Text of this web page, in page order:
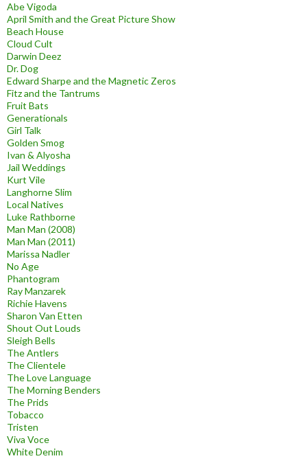
Abe Vigoda
April Smith and the Great Picture Show
Beach House
Cloud Cult
Darwin Deez
Dr. Dog
Edward Sharpe and the Magnetic Zeros
Fitz and the Tantrums
Fruit Bats
Generationals
Girl Talk
Golden Smog
Ivan & Alyosha
Jail Weddings
Kurt Vile
Langhorne Slim
Local Natives
Luke Rathborne
Man Man (2008)
Man Man (2011)
Marissa Nadler
No Age
Phantogram
Ray Manzarek
Richie Havens
Sharon Van Etten
Shout Out Louds
Sleigh Bells
The Antlers
The Clientele
The Love Language
The Morning Benders
The Prids
Tobacco
Tristen
Viva Voce
White Denim